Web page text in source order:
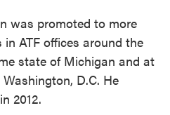
was promoted to more
ATF offices around the
state of Michigan and at
D.C. He
2012.